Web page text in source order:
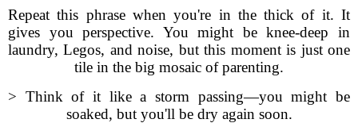
Repeat this phrase when you're in the thick of it. It
gives you perspective. You might be knee-deep in
laundry, Legos, and noise, but this moment is just one
tile in the big mosaic of parenting.
> Think of it like a storm passing—you might be
soaked, but you'll be dry again soon.